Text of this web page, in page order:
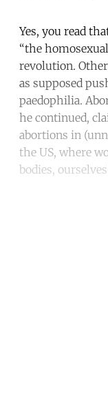
Yes, you read
“the
revolution.
as supposed
paedophilia.
he continued,
abortions in
the US, where
bodies,